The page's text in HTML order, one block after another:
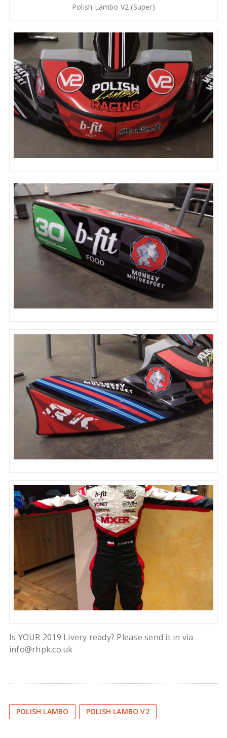
Polish Lambo V2 (Super)
Is YOUR 2019 Livery ready? Please send it in via
info@rhpk.co.uk
POLISH LAMBO POLISH LAMBO V2